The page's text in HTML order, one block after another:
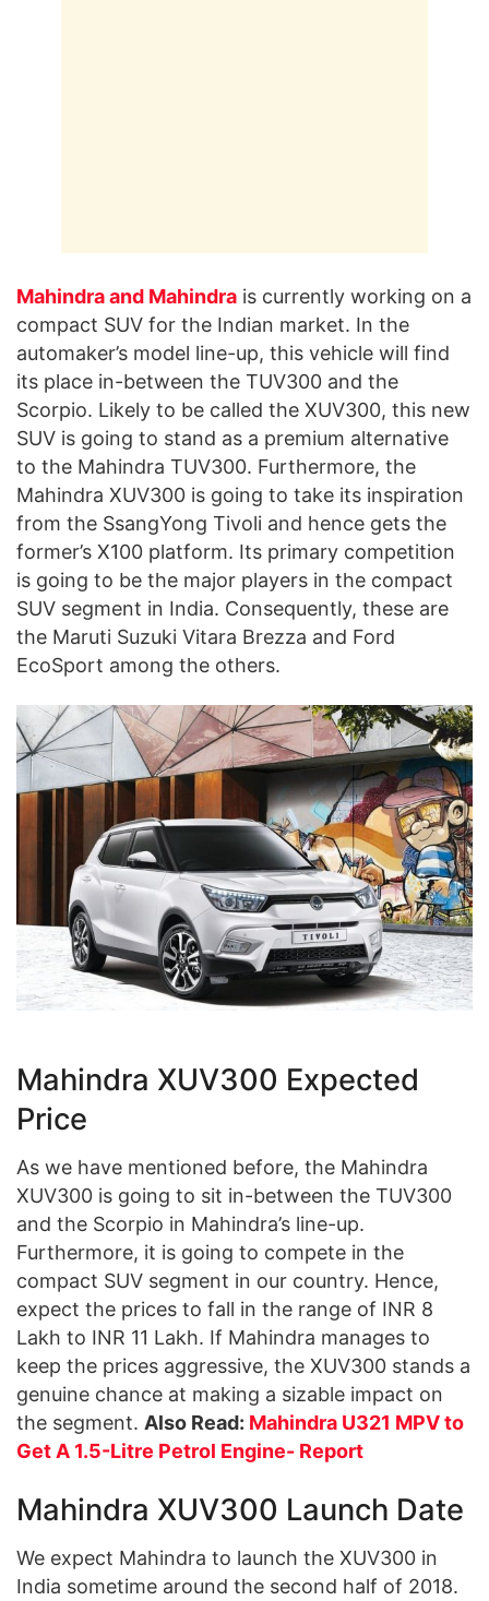
Mahindra and Mahindra is currently working on a
compact SUV for the Indian market. In the
automaker’s model line-up, this vehicle will find
its place in-between the TUV300 and the
Scorpio. Likely to be called the XUV300, this new
SUV is going to stand as a premium alternative
to the Mahindra TUV300. Furthermore, the
Mahindra XUV300 is going to take its inspiration
from the SsangYong Tivoli and hence gets the
former’s X100 platform. Its primary competition
is going to be the major players in the compact
SUV segment in India. Consequently, these are
the Maruti Suzuki Vitara Brezza and Ford
EcoSport among the others.
Mahindra XUV300 Expected
Price
As we have mentioned before, the Mahindra
XUV300 is going to sit in-between the TUV300
and the Scorpio in Mahindra’s line-up.
Furthermore, it is going to compete in the
compact SUV segment in our country. Hence,
expect the prices to fall in the range of INR 8
Lakh to INR 11 Lakh. If Mahindra manages to
keep the prices aggressive, the XUV300 stands a
genuine chance at making a sizable impact on
the segment. Also Read: Mahindra U321 MPV to
Get A 1.5-Litre Petrol Engine- Report
Mahindra XUV300 Launch Date
We expect Mahindra to launch the XUV300 in
India sometime around the second half of 2018.